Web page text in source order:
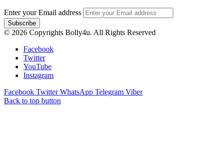
Enter your Email address
© 2026 Copyrights Bolly4u. All Rights Reserved
Facebook
Twitter
YouTube
Instagram
Facebook Twitter WhatsApp Telegram Viber
Back to top button